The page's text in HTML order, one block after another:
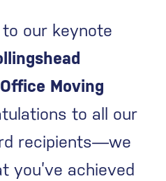
our keynote
Office Moving
to all our
recipients—we
you’ve achieved